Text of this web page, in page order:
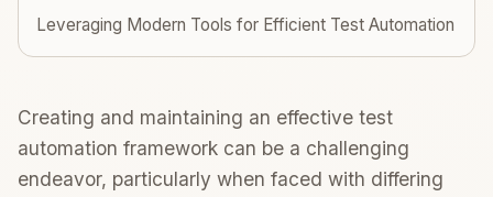
Leveraging Modern Tools for Efficient Test Automation
Creating and maintaining an effective test
automation framework can be a challenging
endeavor, particularly when faced with differing